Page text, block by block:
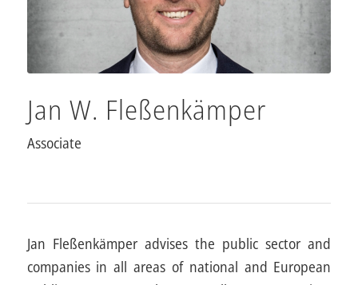
Jan W. Fleßenkämper
Associate
Jan Fleßenkämper advises the public sector and
companies in all areas of national and European